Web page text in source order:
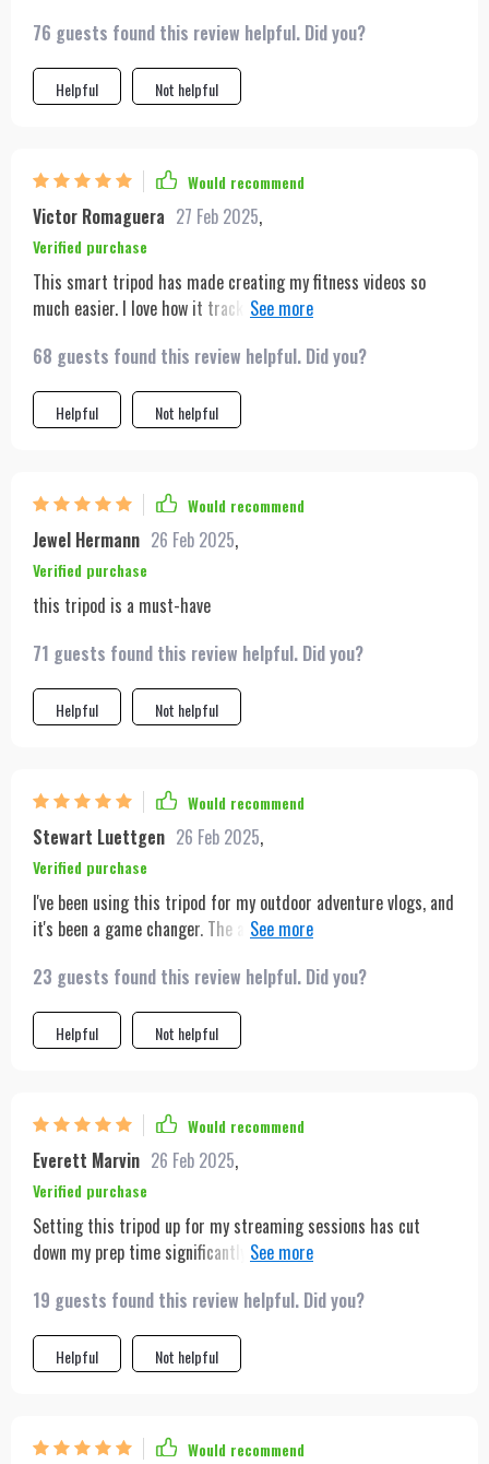
backpack, making it the perfect travel companion.
76 guests found this review helpful. Did you?
Helpful Not helpful
Would recommend
Victor Romaguera 27 Feb 2025,
Verified purchase
This smart tripod has made creating my fitness videos so
much easier. I love how it tracks my movements across the
quick to set up, which is great for my busy schedule.
68 guests found this review helpful. Did you?
Helpful Not helpful
Would recommend
Jewel Hermann 26 Feb 2025,
Verified purchase
this tripod is a must-have
71 guests found this review helpful. Did you?
Helpful Not helpful
Would recommend
Stewart Luettgen 26 Feb 2025,
Verified purchase
I've been using this tripod for my outdoor adventure vlogs, and
it's been a game changer. The auto-tracking keeps me in focus
design makes it easy to carry on long hikes
23 guests found this review helpful. Did you?
Helpful Not helpful
Would recommend
Everett Marvin 26 Feb 2025,
Verified purchase
Setting this tripod up for my streaming sessions has cut
down my prep time significantly. The auto-tracking feature
essential for engaging live streams.
19 guests found this review helpful. Did you?
Helpful Not helpful
Would recommend